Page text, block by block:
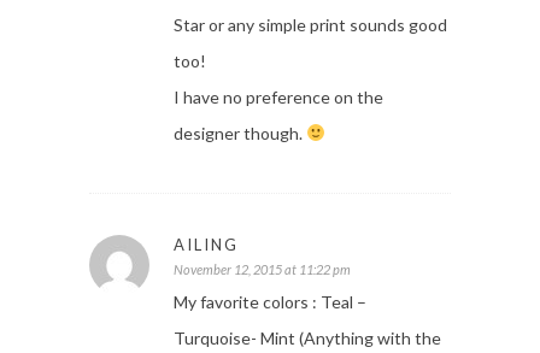
Star or any simple print sounds good
too!
I have no preference on the
designer though.
AILING
November 12, 2015 at 11:22 pm
My favorite colors : Teal –
Turquoise- Mint (Anything with the